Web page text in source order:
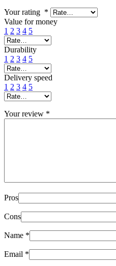
Your rating *
Value for money
1 2 3 4 5
Durability
1 2 3 4 5
Delivery speed
1 2 3 4 5
Your review *
Pros
Cons
Name *
Email *